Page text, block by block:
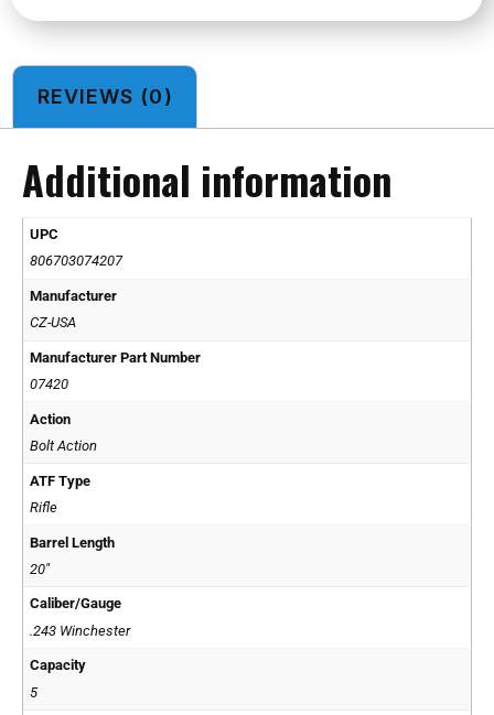
REVIEWS (0)
Additional information
UPC
806703074207
Manufacturer
CZ-USA
Manufacturer Part Number
07420
Action
Bolt Action
ATF Type
Rifle
Barrel Length
20"
Caliber/Gauge
.243 Winchester
Capacity
5